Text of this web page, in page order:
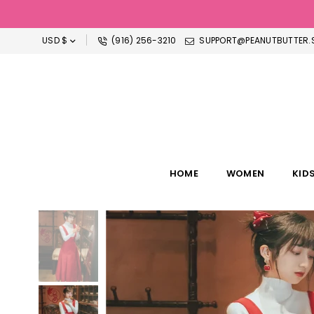
USD $ (916) 256-3210
HOME WOMEN KIDS